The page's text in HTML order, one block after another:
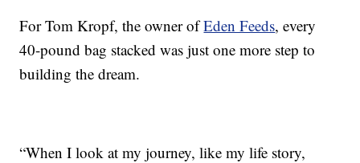
For Tom Kropf, the owner ofEden Feeds, every
40-pound bag stacked was just one more step to
building the dream.
“When I look at my journey, like my life story,